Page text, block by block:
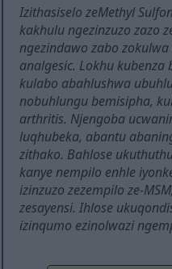
Izithasiselo zeMethyl
kakhulu ngezinzuzo zazo
ngezindawo zabo
analgesic. Lokhu
kulabo abahlushwa
nobuhlungu bemisipha,
arthritis. Njengoba
luqhubeka, abantu
zithako. Bahlose
kanye nempilo enhle
izinzuzo zezempilo ze-
zesayensi. Ihlose
izinqumo ezinolwazi